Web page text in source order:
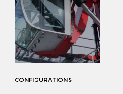
CONFIGURATIONS